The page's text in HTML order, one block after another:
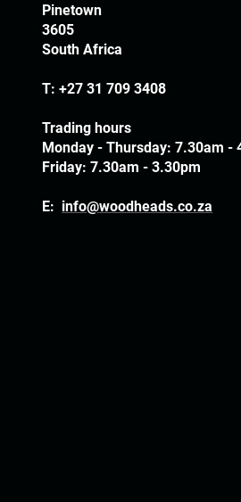
Pinetown
3605
South Africa
T:+27 31 709 3408
Trading hours
Monday - Thursday: 7.30am -
Friday: 7.30am - 3.30pm
E: info@woodheads.co.za